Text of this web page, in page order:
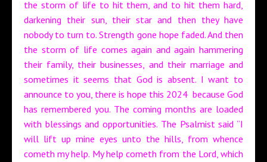
the storm of life to hit them, and to hit them hard,
darkening their sun, their star and then they have
nobody to turn to. Strength gone hope faded. And then
the storm of life comes again and again hammering
their family, their businesses, and their marriage and
sometimes it seems that God is absent. I want to
announce to you, there is hope this 2024 because God
has remembered you. The coming months are loaded
with blessings and opportunities. The Psalmist said “I
will lift up mine eyes unto the hills, from whence
cometh my help. My help cometh from the Lord, which